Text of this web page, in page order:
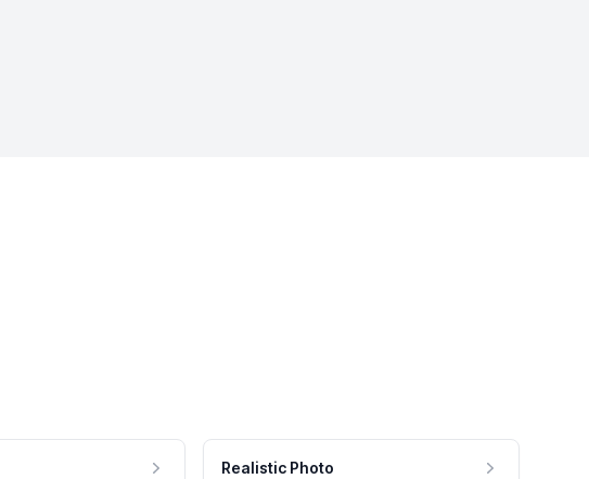
Realistic Photo